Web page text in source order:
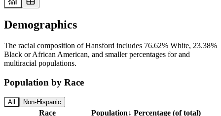
Demographics
The racial composition of Hansford includes 76.62% White, 23.38%
Black or African American, and smaller percentages for and
multiracial populations.
Population by Race
All Non-Hispanic
Race Population↓ Percentage (of total)